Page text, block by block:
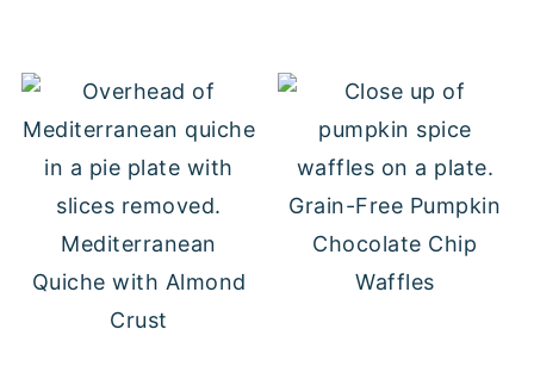
Mediterranean
Quiche with Almond
Crust
Grain-Free Pumpkin
Chocolate Chip
Waffles